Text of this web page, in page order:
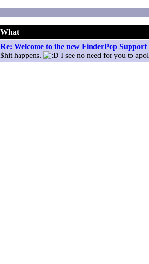
What
Re: Welcome to the new FinderPop
$hit happens.
I see no need for you to